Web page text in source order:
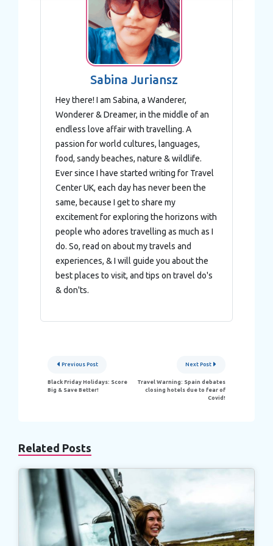
We use cookies to personalise content and ads, to
provide social media features and to analyse our traffic.
We also share information about your use of our site with
our social media, advertising and analytics partners who
may combine it with other information that you’ve
provided to them or that they’ve collected from your use
Sabina Juriansz
Hey there! I am Sabina, a Wanderer,
Wonderer & Dreamer, in the middle of an
endless love affair with travelling. A
passion for world cultures, languages,
food, sandy beaches, nature & wildlife.
Ever since I have started writing for Travel
Center UK, each day has never been the
same, because I get to share my
excitement for exploring the horizons with
people who adores travelling as much as I
do. So, read on about my travels and
experiences, & I will guide you about the
best places to visit, and tips on travel do's
& don'ts.
Post
navigation
Previous Post
Black Friday Holidays: Score
Big & Save Better!
Next Post
Travel Warning: Spain debates
closing hotels due to fear of
Covid!
Related Posts